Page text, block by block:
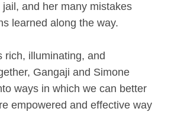
and her many mistakes
learned along the way.
rich, illuminating, and
Gangaji and Simone
ways in which we can better
empowered and effective way